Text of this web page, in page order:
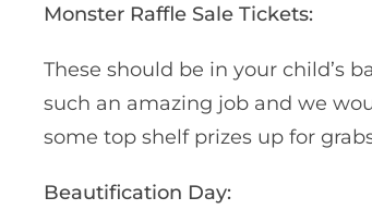
Monster Raffle Sale Tickets:
These should be in your child’s
such an amazing job and we
some top shelf prizes up for
Beautification Day: